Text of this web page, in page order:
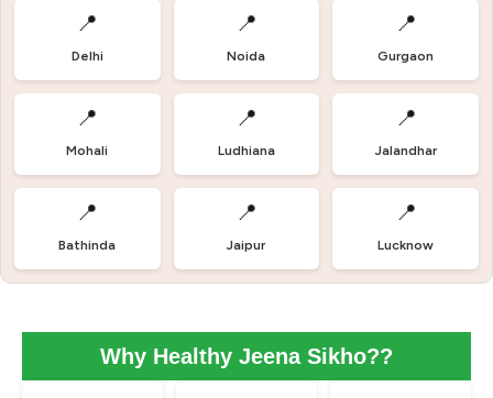
📍
Delhi
📍
Noida
📍
Gurgaon
📍
Mohali
📍
Ludhiana
📍
Jalandhar
📍
Bathinda
📍
Jaipur
📍
Lucknow
Why Healthy Jeena Sikho??